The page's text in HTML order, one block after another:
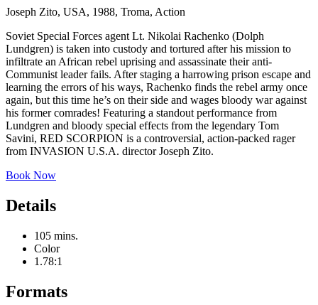
Joseph Zito, USA, 1988, Troma, Action
Soviet Special Forces agent Lt. Nikolai Rachenko (Dolph
Lundgren) is taken into custody and tortured after his mission to
infiltrate an African rebel uprising and assassinate their anti-
Communist leader fails. After staging a harrowing prison escape and
learning the errors of his ways, Rachenko finds the rebel army once
again, but this time he’s on their side and wages bloody war against
his former comrades! Featuring a standout performance from
Lundgren and bloody special effects from the legendary Tom
Savini, RED SCORPION is a controversial, action-packed rager
from INVASION U.S.A. director Joseph Zito.
Book Now
Details
105 mins.
Color
1.78:1
Formats